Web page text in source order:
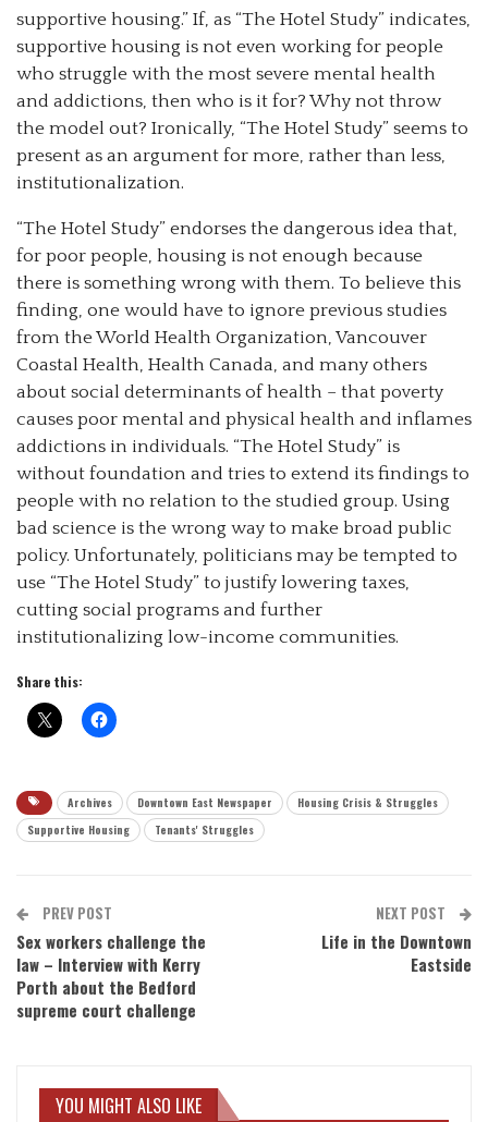
supportive housing.” If, as “The Hotel Study” indicates,
supportive housing is not even working for people
who struggle with the most severe mental health
and addictions, then who is it for? Why not throw
the model out? Ironically, “The Hotel Study” seems to
present as an argument for more, rather than less,
institutionalization.
“The Hotel Study” endorses the dangerous idea that,
for poor people, housing is not enough because
there is something wrong with them. To believe this
finding, one would have to ignore previous studies
from the World Health Organization, Vancouver
Coastal Health, Health Canada, and many others
about social determinants of health – that poverty
causes poor mental and physical health and inflames
addictions in individuals. “The Hotel Study” is
without foundation and tries to extend its findings to
people with no relation to the studied group. Using
bad science is the wrong way to make broad public
policy. Unfortunately, politicians may be tempted to
use “The Hotel Study” to justify lowering taxes,
cutting social programs and further
institutionalizing low-income communities.
Share this:
Archives Downtown East Newspaper
Housing Crisis & Struggles
Supportive Housing
Tenants' Struggles
PREV POST
Sex workers challenge the
law – Interview with Kerry
Porth about the Bedford
supreme court challenge
NEXT POST
Life in the Downtown
Eastside
YOU MIGHT ALSO LIKE